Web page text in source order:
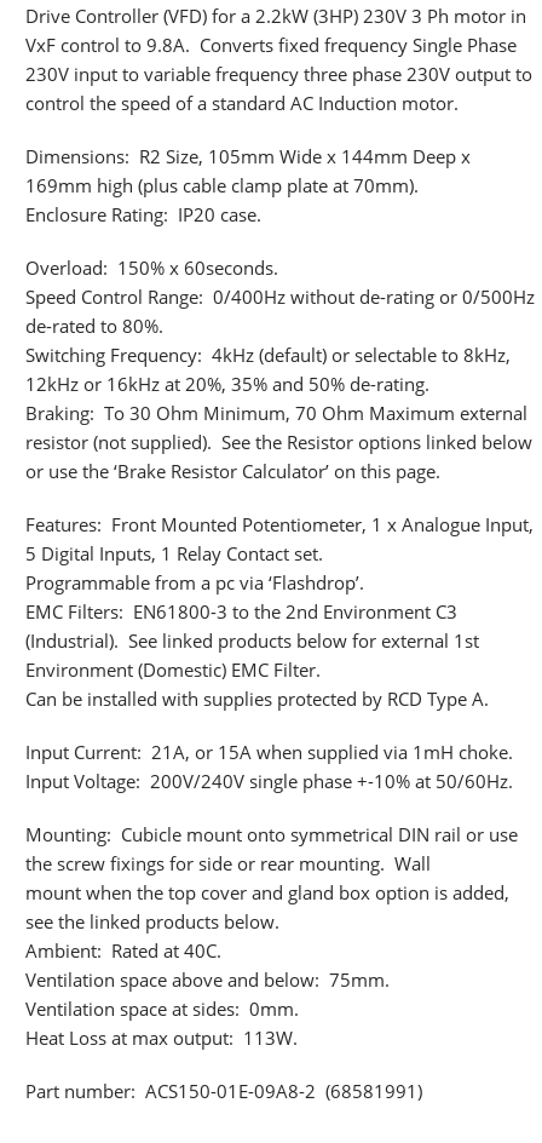
Drive Controller (VFD) for a 2.2kW (3HP) 230V 3 Ph motor in
VxF control to 9.8A. Converts fixed frequency Single Phase
230V input to variable frequency three phase 230V output to
control the speed of a standard AC Induction motor.
Dimensions: R2 Size, 105mm Wide x 144mm Deep x
169mm high (plus cable clamp plate at 70mm).
Enclosure Rating: IP20 case.
Overload: 150% x 60seconds.
Speed Control Range: 0/400Hz without de-rating or 0/500Hz
de-rated to 80%.
Switching Frequency: 4kHz (default) or selectable to 8kHz,
12kHz or 16kHz at 20%, 35% and 50% de-rating.
Braking: To 30 Ohm Minimum, 70 Ohm Maximum external
resistor (not supplied). See the Resistor options linked below
or use the ‘Brake Resistor Calculator’ on this page.
Features: Front Mounted Potentiometer, 1 x Analogue Input,
5 Digital Inputs, 1 Relay Contact set.
Programmable from a pc via ‘Flashdrop’.
EMC Filters: EN61800-3 to the 2nd Environment C3
(Industrial). See linked products below for external 1st
Environment (Domestic) EMC Filter.
Can be installed with supplies protected by RCD Type A.
Input Current: 21A, or 15A when supplied via 1mH choke.
Input Voltage: 200V/240V single phase +-10% at 50/60Hz.
Mounting: Cubicle mount onto symmetrical DIN rail or use
the screw fixings for side or rear mounting. Wall
mount when the top cover and gland box option is added,
see the linked products below.
Ambient: Rated at 40C.
Ventilation space above and below: 75mm.
Ventilation space at sides: 0mm.
Heat Loss at max output: 113W.
Part number: ACS150-01E-09A8-2 (68581991)